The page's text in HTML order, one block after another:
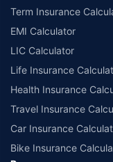
Term Insurance
EMI Calculator
LIC Calculator
Life Insurance
Health Insurance
Travel Insurance
Car Insurance
Bike Insurance